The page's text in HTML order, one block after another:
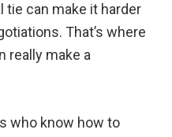
can make it harder
That’s where
really make a
who know how to